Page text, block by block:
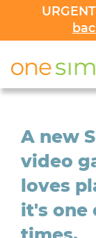
A new
video
loves
it's one